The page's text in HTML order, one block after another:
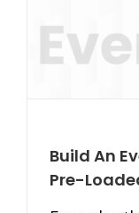
Build An
Pre-